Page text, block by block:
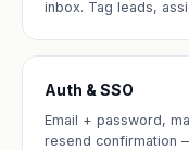
inbox. Tag leads,
Auth & SSO
Email + password,
resend confirmation